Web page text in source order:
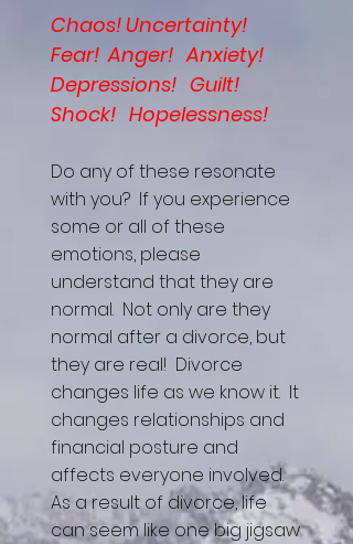
Chaos! Uncertainty!
Fear! Anger! Anxiety!
Depressions! Guilt!
Shock! Hopelessness!
Do any of these resonate
with you? If you experience
some or all of these
emotions, please
understand that they are
normal. Not only are they
normal after a divorce, but
they are real! Divorce
changes life as we know it. It
changes relationships and
financial posture and
affects everyone involved.
As a result of divorce, life
can seem like one big jigsaw